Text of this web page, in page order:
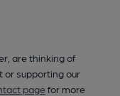
are thinking of
or supporting our
pagefor more